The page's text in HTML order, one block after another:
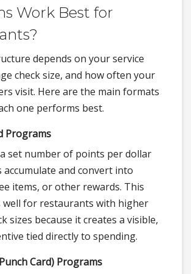
Work Best for
depends on your service
check size, and how often your
visit. Here are the main formats
one performs best.
Programs
set number of points per dollar
accumulate and convert into
items, or other rewards. This
well for restaurants with higher
sizes because it creates a visible,
tied directly to spending.
Card) Programs